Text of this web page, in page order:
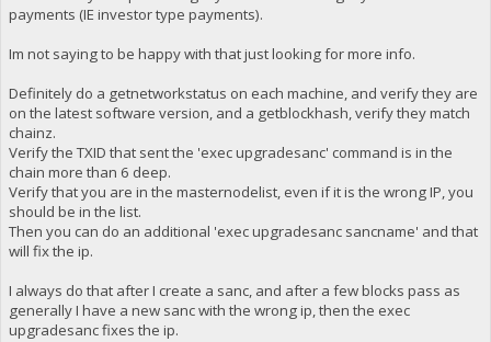
payments (IE investor type payments).
Im not saying to be happy with that just looking for more info.
Definitely do a getnetworkstatus on each machine, and verify they are
on the latest software version, and a getblockhash, verify they match
chainz.
Verify the TXID that sent the 'exec upgradesanc' command is in the
chain more than 6 deep.
Verify that you are in the masternodelist, even if it is the wrong IP, you
should be in the list.
Then you can do an additional 'exec upgradesanc sancname' and that
will fix the ip.
I always do that after I create a sanc, and after a few blocks pass as
generally I have a new sanc with the wrong ip, then the exec
upgradesanc fixes the ip.